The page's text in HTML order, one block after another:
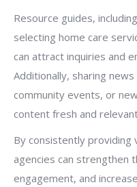
Resource guides,
selecting home care
can attract inquiries and
Additionally, sharing
community events, or
content fresh and
By consistently providing
agencies can strengthen
engagement, and